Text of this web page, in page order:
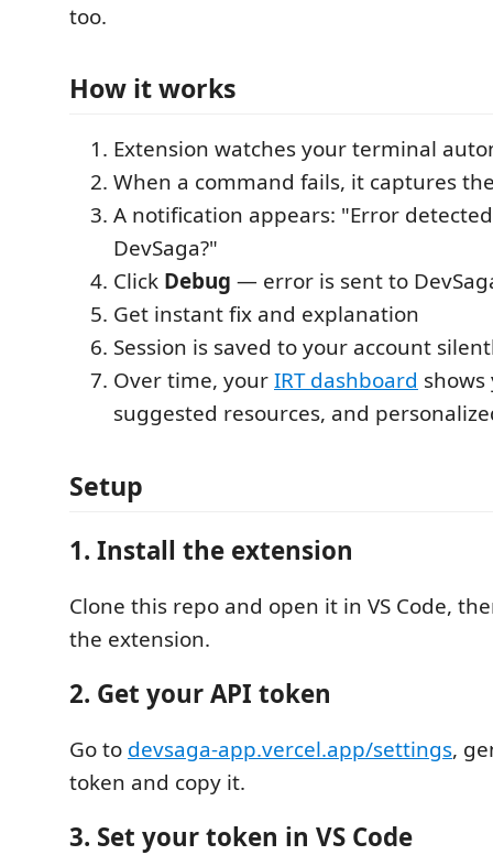
too.
How it works
Extension watches your terminal
When a command fails, it captures
A notification appears: "Error
DevSaga?"
Click Debug — error is sent to
Get instant fix and explanation
Session is saved to your account
Over time, yourIRT dashboard shows
suggested resources, and
Setup
1. Install the extension
Clone this repo and open it in VS Code,
the extension.
2. Get your API token
Go to devsaga-app.vercel.app/settings,
token and copy it.
3. Set your token in VS Code